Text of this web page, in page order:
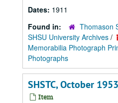
Dates: 1911
Found in:
Thomason
SHSU University Archives /
Memorabilia Photograph
Photographs
SHSTC, October 1953
Item